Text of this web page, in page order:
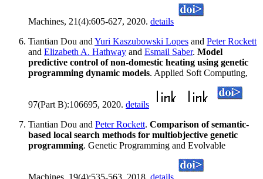
Machines, 21(4):605-627, 2020. details
Tiantian Dou and Yuri Kaszubowski Lopes and Peter Rockett
and Elizabeth A. Hathway and Esmail Saber. Model
predictive control of non-domestic heating using genetic
programming dynamic models. Applied Soft Computing,
97(Part B):106695, 2020. details
Tiantian Dou and Peter Rockett. Comparison of semantic-
based local search methods for multiobjective genetic
programming. Genetic Programming and Evolvable